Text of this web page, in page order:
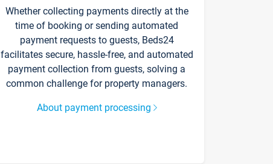
Whether collecting payments directly at the
time of booking or sending automated
payment requests to guests, Beds24
facilitates secure, hassle-free, and automated
payment collection from guests, solving a
common challenge for property managers.
About payment processing